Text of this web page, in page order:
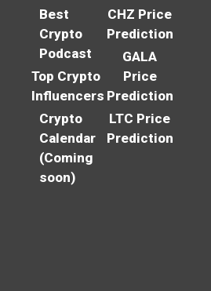
Best
Crypto
Podcast
Top Crypto
Influencers
Crypto
Calendar
(Coming
soon)
CHZ Price
Prediction
GALA
Price
Prediction
LTC Price
Prediction